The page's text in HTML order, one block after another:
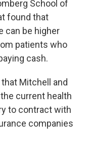
School of
found that
can be higher
patients who
cash.
Mitchell and
current health
to contract with
companies